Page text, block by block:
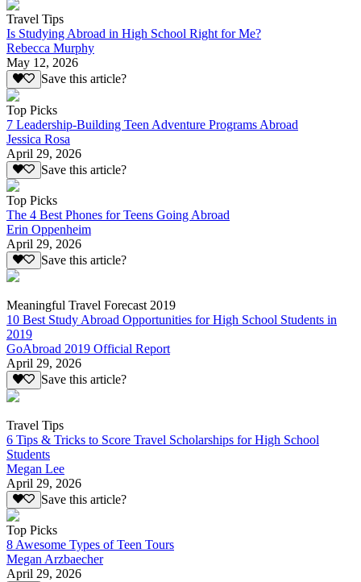
Travel Tips
Is Studying Abroad in High School Right for Me?
Rebecca Murphy
May 12, 2026
Save this article?
Top Picks
7 Leadership-Building Teen Adventure Programs Abroad
Jessica Rosa
April 29, 2026
Save this article?
Top Picks
The 4 Best Phones for Teens Going Abroad
Erin Oppenheim
April 29, 2026
Save this article?
Meaningful Travel Forecast 2019
10 Best Study Abroad Opportunities for High School Students in
2019
GoAbroad 2019 Official Report
April 29, 2026
Save this article?
Travel Tips
6 Tips & Tricks to Score Travel Scholarships for High School
Students
Megan Lee
April 29, 2026
Save this article?
Top Picks
8 Awesome Types of Teen Tours
Megan Arzbaecher
April 29, 2026